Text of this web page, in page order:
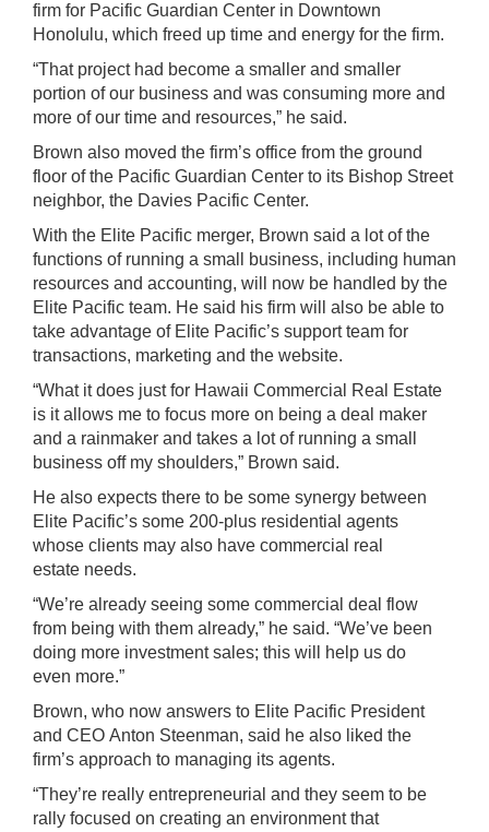
firm for Pacific Guardian Center in Downtown
Honolulu, which freed up time and energy for the firm.
“That project had become a smaller and smaller
portion of our business and was consuming more and
more of our time and resources,” he said.
Brown also moved the firm’s office from the ground
floor of the Pacific Guardian Center to its Bishop Street
neighbor, the Davies Pacific Center.
With the Elite Pacific merger, Brown said a lot of the
functions of running a small business, including human
resources and accounting, will now be handled by the
Elite Pacific team. He said his firm will also be able to
take advantage of Elite Pacific’s support team for
transactions, marketing and the website.
“What it does just for Hawaii Commercial Real Estate
is it allows me to focus more on being a deal maker
and a rainmaker and takes a lot of running a small
business off my shoulders,” Brown said.
He also expects there to be some synergy between
Elite Pacific’s some 200-plus residential agents
whose clients may also have commercial real
estate needs.
“We’re already seeing some commercial deal flow
from being with them already,” he said. “We’ve been
doing more investment sales; this will help us do
even more.”
Brown, who now answers to Elite Pacific President
and CEO Anton Steenman, said he also liked the
firm’s approach to managing its agents.
“They’re really entrepreneurial and they seem to be
rally focused on creating an environment that